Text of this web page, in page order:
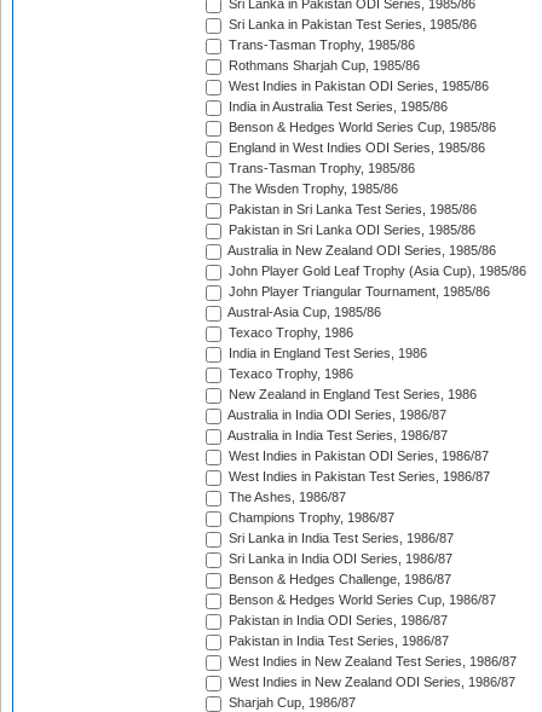
Sri Lanka in Pakistan ODI Series, 1985/86
Sri Lanka in Pakistan Test Series, 1985/86
Trans-Tasman Trophy, 1985/86
Rothmans Sharjah Cup, 1985/86
West Indies in Pakistan ODI Series, 1985/86
India in Australia Test Series, 1985/86
Benson & Hedges World Series Cup, 1985/86
England in West Indies ODI Series, 1985/86
Trans-Tasman Trophy, 1985/86
The Wisden Trophy, 1985/86
Pakistan in Sri Lanka Test Series, 1985/86
Pakistan in Sri Lanka ODI Series, 1985/86
Australia in New Zealand ODI Series, 1985/86
John Player Gold Leaf Trophy (Asia Cup), 1985/86
John Player Triangular Tournament, 1985/86
Austral-Asia Cup, 1985/86
Texaco Trophy, 1986
India in England Test Series, 1986
Texaco Trophy, 1986
New Zealand in England Test Series, 1986
Australia in India ODI Series, 1986/87
Australia in India Test Series, 1986/87
West Indies in Pakistan ODI Series, 1986/87
West Indies in Pakistan Test Series, 1986/87
The Ashes, 1986/87
Champions Trophy, 1986/87
Sri Lanka in India Test Series, 1986/87
Sri Lanka in India ODI Series, 1986/87
Benson & Hedges Challenge, 1986/87
Benson & Hedges World Series Cup, 1986/87
Pakistan in India ODI Series, 1986/87
Pakistan in India Test Series, 1986/87
West Indies in New Zealand Test Series, 1986/87
West Indies in New Zealand ODI Series, 1986/87
Sharjah Cup, 1986/87